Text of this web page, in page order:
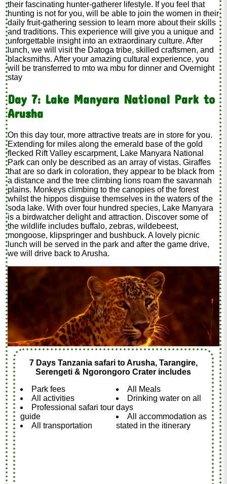
their fascinating hunter-gatherer lifestyle. If you feel that
hunting is not for you, will be able to join the women in their
daily fruit-gathering session to learn more about their skills
and traditions. This experience will give you a unique and
unforgettable insight into an extraordinary culture. After
lunch, we will visit the Datoga tribe, skilled craftsmen, and
blacksmiths. After your amazing cultural experience, you
will be transferred to mto wa mbu for dinner and Overnight
stay
Day 7: Lake Manyara National Park to
Arusha
On this day tour, more attractive treats are in store for you.
Extending for miles along the emerald base of the gold
flecked Rift Valley escarpment, Lake Manyara National
Park can only be described as an array of vistas. Giraffes
that are so dark in coloration, they appear to be black from
a distance and the tree climbing lions roam the savannah
plains. Monkeys climbing to the canopies of the forest
whilst the hippos disguise themselves in the waters of the
soda lake. With over four hundred species, Lake Manyara
is a birdwatcher delight and attraction. Discover some of
the wildlife includes buffalo, zebras, wildebeest,
mongoose, klipspringer and bushbuck. A lovely picnic
lunch will be served in the park and after the game drive,
we will drive back to Arusha.
7 Days Tanzania safari to Arusha, Tarangire,
Serengeti & Ngorongoro Crater includes
Park fees
All activities
Professional safari tour
guide
All transportation
All Meals
Drinking water on all
days
All accommodation as
stated in the itinerary